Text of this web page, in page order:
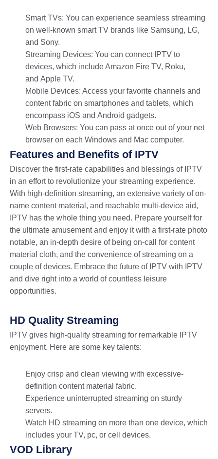
Smart TVs: You can experience seamless streaming
on well-known smart TV brands like Samsung, LG,
and Sony.
Streaming Devices: You can connect IPTV to
devices, which include Amazon Fire TV, Roku,
and Apple TV.
Mobile Devices: Access your favorite channels and
content fabric on smartphones and tablets, which
encompass iOS and Android gadgets.
Web Browsers: You can pass at once out of your net
browser on each Windows and Mac computer.
Features and Benefits of IPTV
Discover the first-rate capabilities and blessings of IPTV
in an effort to revolutionize your streaming experience.
With high-definition streaming, an extensive variety of on-
name content material, and reachable multi-device aid,
IPTV has the whole thing you need. Prepare yourself for
the ultimate amusement and enjoy it with a first-rate photo
notable, an in-depth desire of being on-call for content
material cloth, and the convenience of streaming on a
couple of devices. Embrace the future of IPTV with IPTV
and dive right into a world of countless leisure
opportunities.
HD Quality Streaming
IPTV gives high-quality streaming for remarkable IPTV
enjoyment. Here are some key talents:
Enjoy crisp and clean viewing with excessive-
definition content material fabric.
Experience uninterrupted streaming on sturdy
servers.
Watch HD streaming on more than one device, which
includes your TV, pc, or cell devices.
VOD Library